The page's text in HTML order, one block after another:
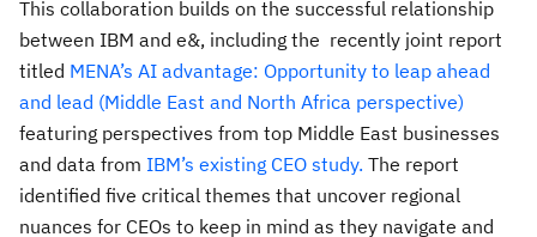
This collaboration builds on the successful relationship
between IBM and e&, including the recently joint report
titled MENA’s AI advantage: Opportunity to leap ahead
and lead (Middle East and North Africa perspective)
featuring perspectives from top Middle East businesses
and data from IBM’s existing CEO study. The report
identified five critical themes that uncover regional
nuances for CEOs to keep in mind as they navigate and